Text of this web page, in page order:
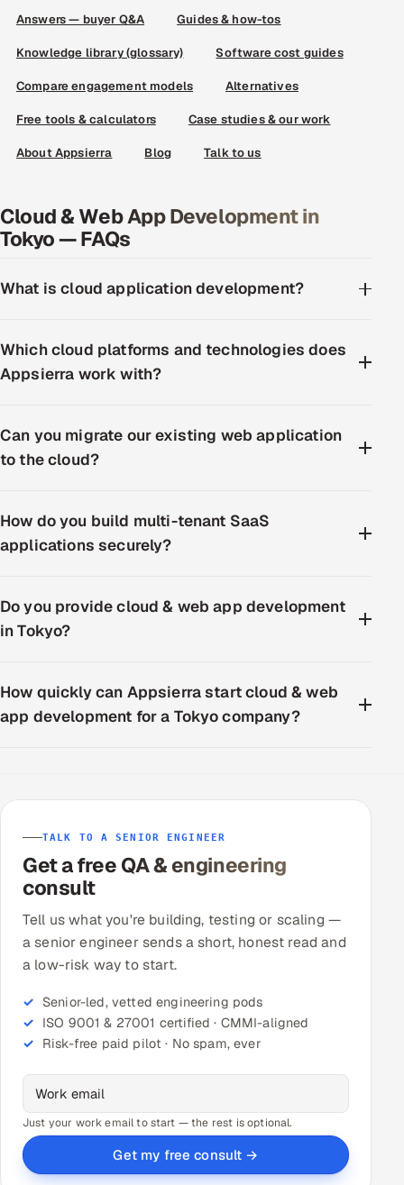
Answers — buyer Q&A Guides & how-tos
Knowledge library (glossary) Software cost guides
Compare engagement models Alternatives
Free tools & calculators Case studies & our work
About Appsierra Blog Talk to us
Cloud & Web App Development in
Tokyo — FAQs
What is cloud application development?
Which cloud platforms and technologies does
Appsierra work with?
Can you migrate our existing web application
to the cloud?
How do you build multi-tenant SaaS
applications securely?
Do you provide cloud & web app development
in Tokyo?
How quickly can Appsierra start cloud & web
app development for a Tokyo company?
TALK TO A SENIOR ENGINEER
Get a free QA & engineering
consult
Tell us what you're building, testing or scaling —
a senior engineer sends a short, honest read and
a low-risk way to start.
Senior-led, vetted engineering pods
ISO 9001 & 27001 certified · CMMI-aligned
Risk-free paid pilot · No spam, ever
Just your work email to start — the rest is optional.
Get my free consult →